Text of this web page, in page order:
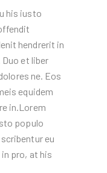
his iusto
hendrerit in
et liber
ne. Eos
equidem
in.Lorem
populo
eu
pro, at his